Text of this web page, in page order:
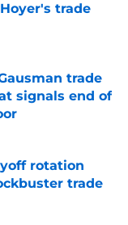
trade
trade
signals end of
rotation
trade